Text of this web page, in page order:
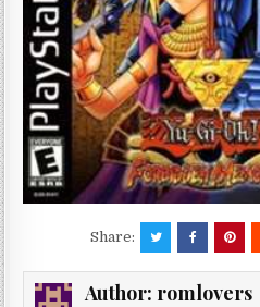
Share:
Author: romlovers